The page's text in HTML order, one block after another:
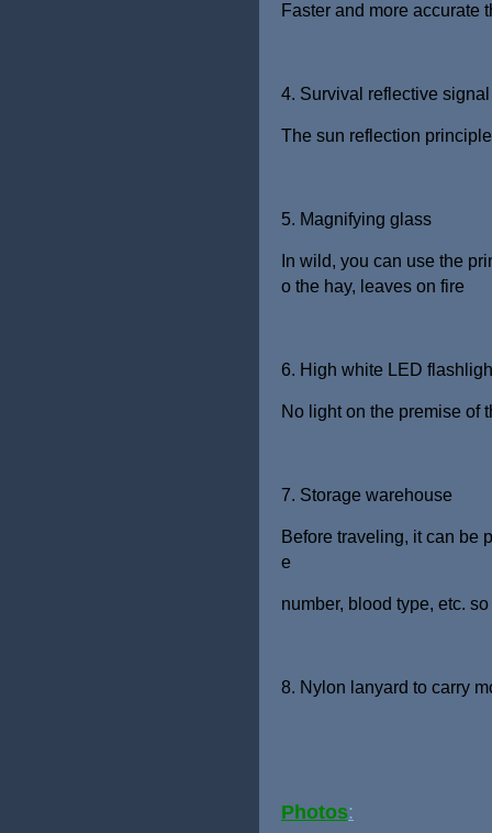
Faster and more accurate
4. Survival reflective
The sun reflection
5. Magnifying glass
In wild, you can use the
o the hay, leaves on fire
6. High white LED
No light on the premise of
7. Storage warehouse
Before traveling, it can be
e
number, blood type, etc.
8. Nylon lanyard to carry
Photos: